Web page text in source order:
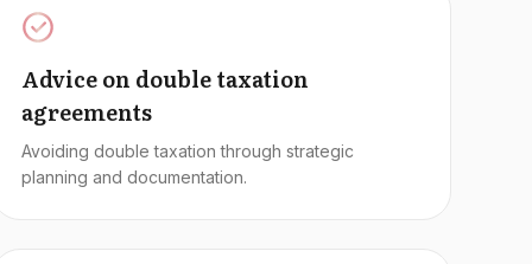
Advice on double taxation
agreements
Avoiding double taxation through strategic
planning and documentation.